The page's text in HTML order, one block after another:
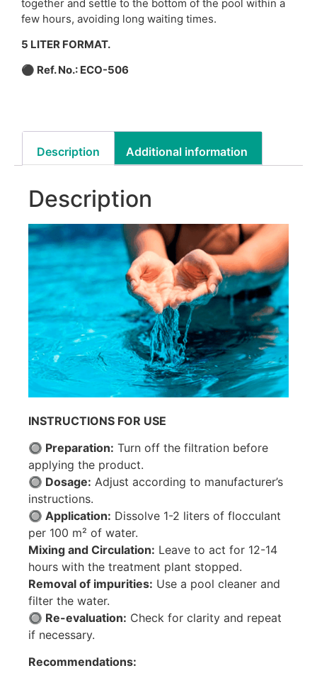
together and settle to the bottom of the pool within a
few hours, avoiding long waiting times.
5 LITER FORMAT.
⚫ Ref. No.: ECO-506
Description Additional information
Description
INSTRUCTIONS FOR USE
🔘 Preparation: Turn off the filtration before
applying the product.
🔘 Dosage: Adjust according to manufacturer’s
instructions.
🔘 Application: Dissolve 1-2 liters of flocculant
per 100 m² of water.
Mixing and Circulation: Leave to act for 12-14
hours with the treatment plant stopped.
Removal of impurities: Use a pool cleaner and
filter the water.
🔘 Re-evaluation: Check for clarity and repeat
if necessary.
Recommendations: